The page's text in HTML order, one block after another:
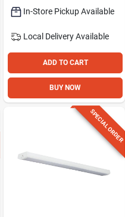
In-Store Pickup Available
Local Delivery Available
ADD TO CART
BUY NOW
SPECIAL ORDER